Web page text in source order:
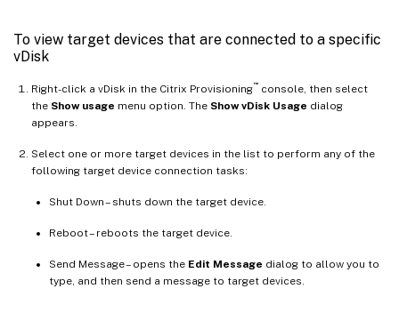
To view target devices that are connected to a specific
vDisk
Right-click a vDisk in the Citrix Provisioning™
console, then select
the Show usage menu option. The Show vDisk Usage dialog
appears.
Select one or more target devices in the list to perform any of the
following target device connection tasks:
Shut Down – shuts down the target device.
Reboot – reboots the target device.
Send Message – opens the Edit Message dialog to allow you to
type, and then send a message to target devices.